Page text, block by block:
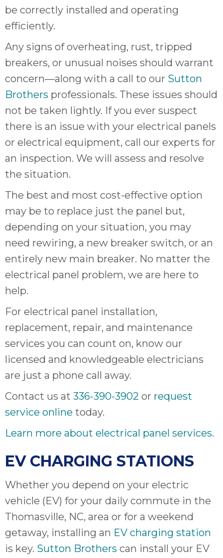
be correctly installed and operating
efficiently.
Any signs of overheating, rust, tripped
breakers, or unusual noises should warrant
concern—along with a call to our Sutton
Brothers professionals. These issues should
not be taken lightly. If you ever suspect
there is an issue with your electrical panels
or electrical equipment, call our experts for
an inspection. We will assess and resolve
the situation.
The best and most cost-effective option
may be to replace just the panel but,
depending on your situation, you may
need rewiring, a new breaker switch, or an
entirely new main breaker. No matter the
electrical panel problem, we are here to
help.
For electrical panel installation,
replacement, repair, and maintenance
services you can count on, know our
licensed and knowledgeable electricians
are just a phone call away.
Contact us at 336-390-3902 or request
service online today.
Learn more about electrical panel services.
EV CHARGING STATIONS
Whether you depend on your electric
vehicle (EV) for your daily commute in the
Thomasville, NC, area or for a weekend
getaway, installing an EV charging station
is key. Sutton Brothers can install your EV